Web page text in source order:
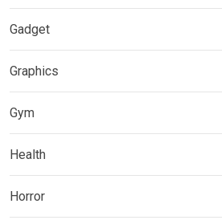
Gadget
Graphics
Gym
Health
Horror